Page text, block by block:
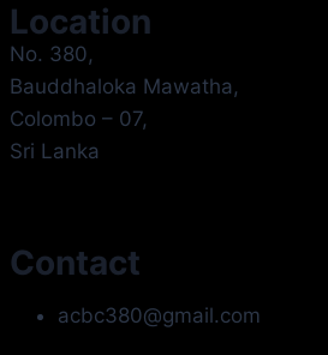
Location
No. 380,
Bauddhaloka Mawatha,
Colombo – 07,
Sri Lanka
Contact
acbc380@gmail.com